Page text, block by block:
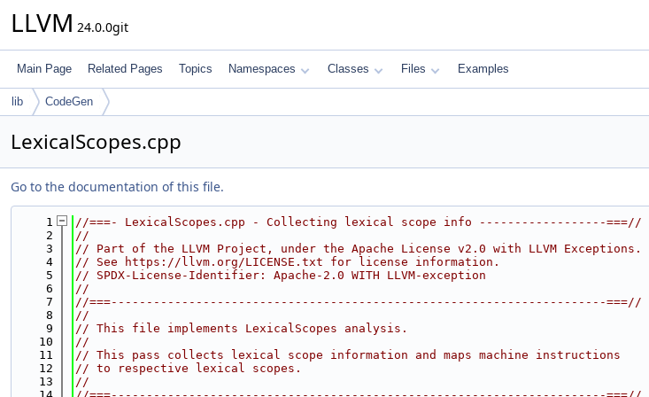
LLVM 24.0.0git
Main Page Related Pages Topics Namespaces Classes Files Examples
lib CodeGen
LexicalScopes.cpp
Go to the documentation of this file.
    1
//===- LexicalScopes.cpp - Collecting lexical scope info ------------------===//
    2
//
    3
// Part of the LLVM Project, under the Apache License v2.0 with LLVM Exceptions.
    4
// See https://llvm.org/LICENSE.txt for license information.
    5
// SPDX-License-Identifier: Apache-2.0 WITH LLVM-exception
    6
//
    7
//===----------------------------------------------------------------------===//
    8
//
    9
// This file implements LexicalScopes analysis.
   10
//
   11
// This pass collects lexical scope information and maps machine instructions
   12
// to respective lexical scopes.
   13
//